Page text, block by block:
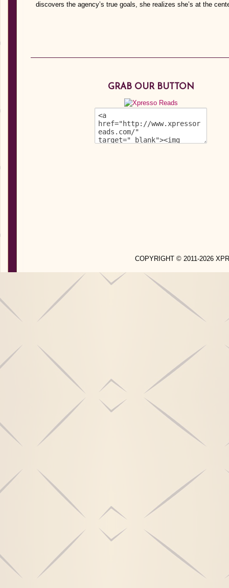
discovers the agency’s true goals, she realizes she’s at the
GRAB OUR BUTTON
COPYRIGHT © 2011-2026